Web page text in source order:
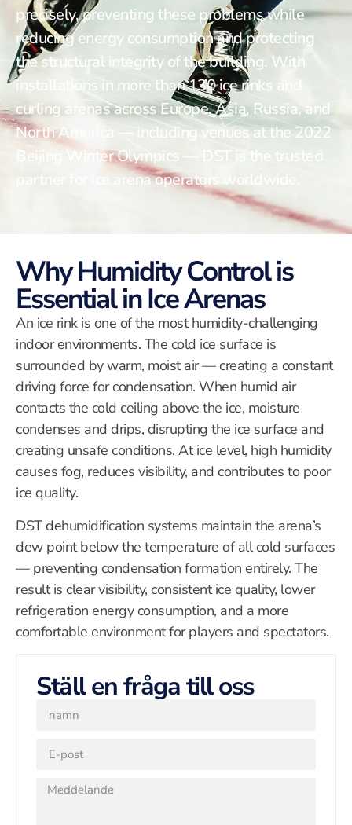
precisely, preventing these problems while
reducing energy consumption and protecting
the structural integrity of the building. With
installations in more than 130 ice rinks and
curling arenas across Europe, Asia, Russia, and
North America — including venues at the 2022
Beijing Winter Olympics — DST is the trusted
partner for ice arena operators worldwide.
Why Humidity Control is
Essential in Ice Arenas
An ice rink is one of the most humidity-challenging
indoor environments. The cold ice surface is
surrounded by warm, moist air — creating a constant
driving force for condensation. When humid air
contacts the cold ceiling above the ice, moisture
condenses and drips, disrupting the ice surface and
creating unsafe conditions. At ice level, high humidity
causes fog, reduces visibility, and contributes to poor
ice quality.
DST dehumidification systems maintain the arena’s
dew point below the temperature of all cold surfaces
— preventing condensation formation entirely. The
result is clear visibility, consistent ice quality, lower
refrigeration energy consumption, and a more
comfortable environment for players and spectators.
Ställ en fråga till oss